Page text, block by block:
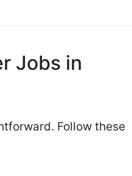
Jobs in
Follow these